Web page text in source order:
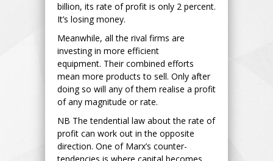
billion, its rate of profit is only 2 percent.
It’s losing money.
Meanwhile, all the rival firms are
investing in more efficient
equipment. Their combined efforts
mean more products to sell. Only after
doing so will any of them realise a profit
of any magnitude or rate.
NB The tendential law about the rate of
profit can work out in the opposite
direction. One of Marx’s counter-